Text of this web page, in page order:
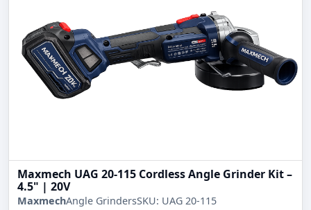
Maxmech UAG 20-115 Cordless Angle Grinder Kit –
4.5" | 20V
MaxmechAngle GrindersSKU: UAG 20-115